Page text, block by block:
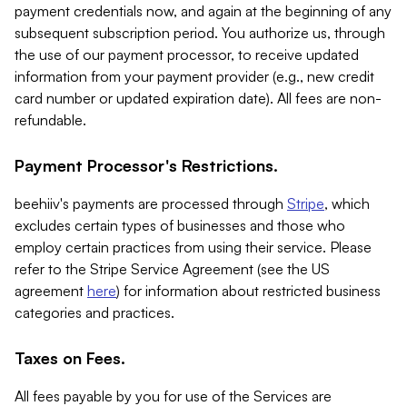
payment credentials now, and again at the beginning of any
subsequent subscription period. You authorize us, through
the use of our payment processor, to receive updated
information from your payment provider (e.g., new credit
card number or updated expiration date). All fees are non-
refundable.
Payment Processor's Restrictions.
beehiiv's payments are processed through Stripe, which
excludes certain types of businesses and those who
employ certain practices from using their service. Please
refer to the Stripe Service Agreement (see the US
agreement here) for information about restricted business
categories and practices.
Taxes on Fees.
All fees payable by you for use of the Services are